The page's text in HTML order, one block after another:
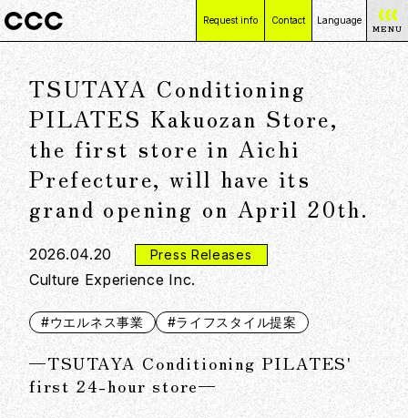
Request info Contact Language
日本語
English
简体中文
繁體中文
MENU
TSUTAYA Conditioning
PILATES Kakuozan Store,
the first store in Aichi
Prefecture, will have its
grand opening on April 20th.
2026.04.20 Press Releases
Culture Experience Inc.
#ウエルネス事業 #ライフスタイル提案
—TSUTAYA Conditioning PILATES'
first 24-hour store—